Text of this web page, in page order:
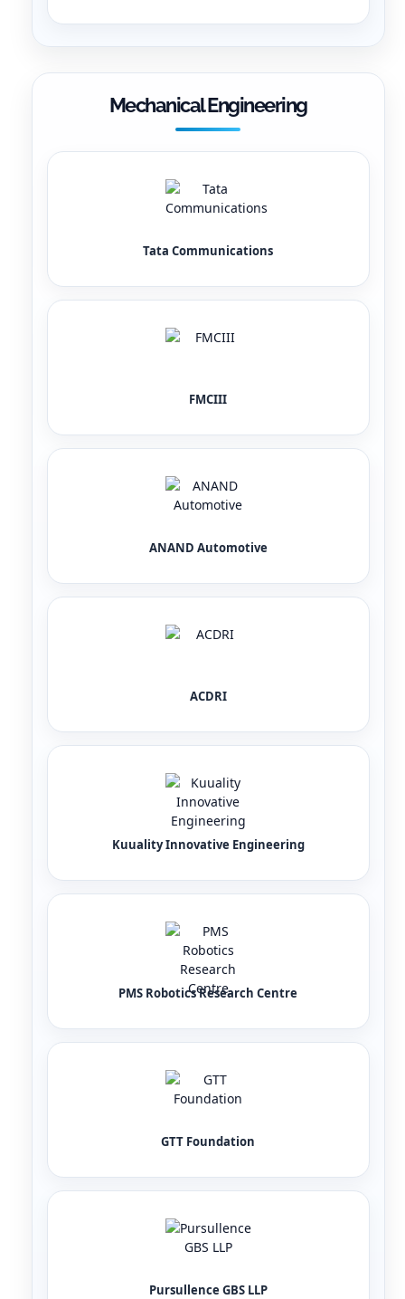
Mechanical Engineering
Tata Communications
FMCIII
ANAND Automotive
ACDRI
Kuuality Innovative Engineering
PMS Robotics Research Centre
GTT Foundation
Pursullence GBS LLP